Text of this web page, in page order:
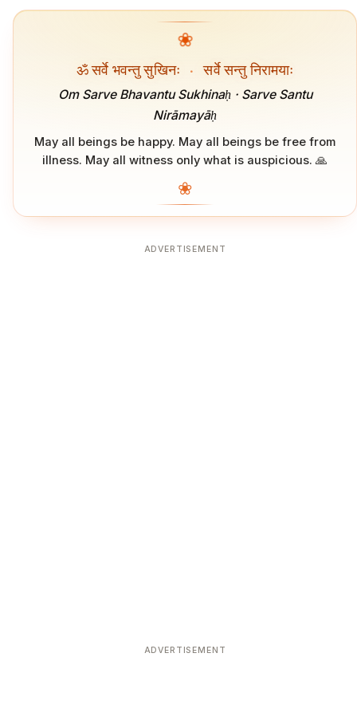
❀
ॐ सर्वे भवन्तु सुखिनः · सर्वे सन्तु निरामयाः
Om Sarve Bhavantu Sukhinaḥ · Sarve Santu
Nirāmayāḥ
May all beings be happy. May all beings be free from
illness. May all witness only what is auspicious. 🙏
❀
ADVERTISEMENT
ADVERTISEMENT